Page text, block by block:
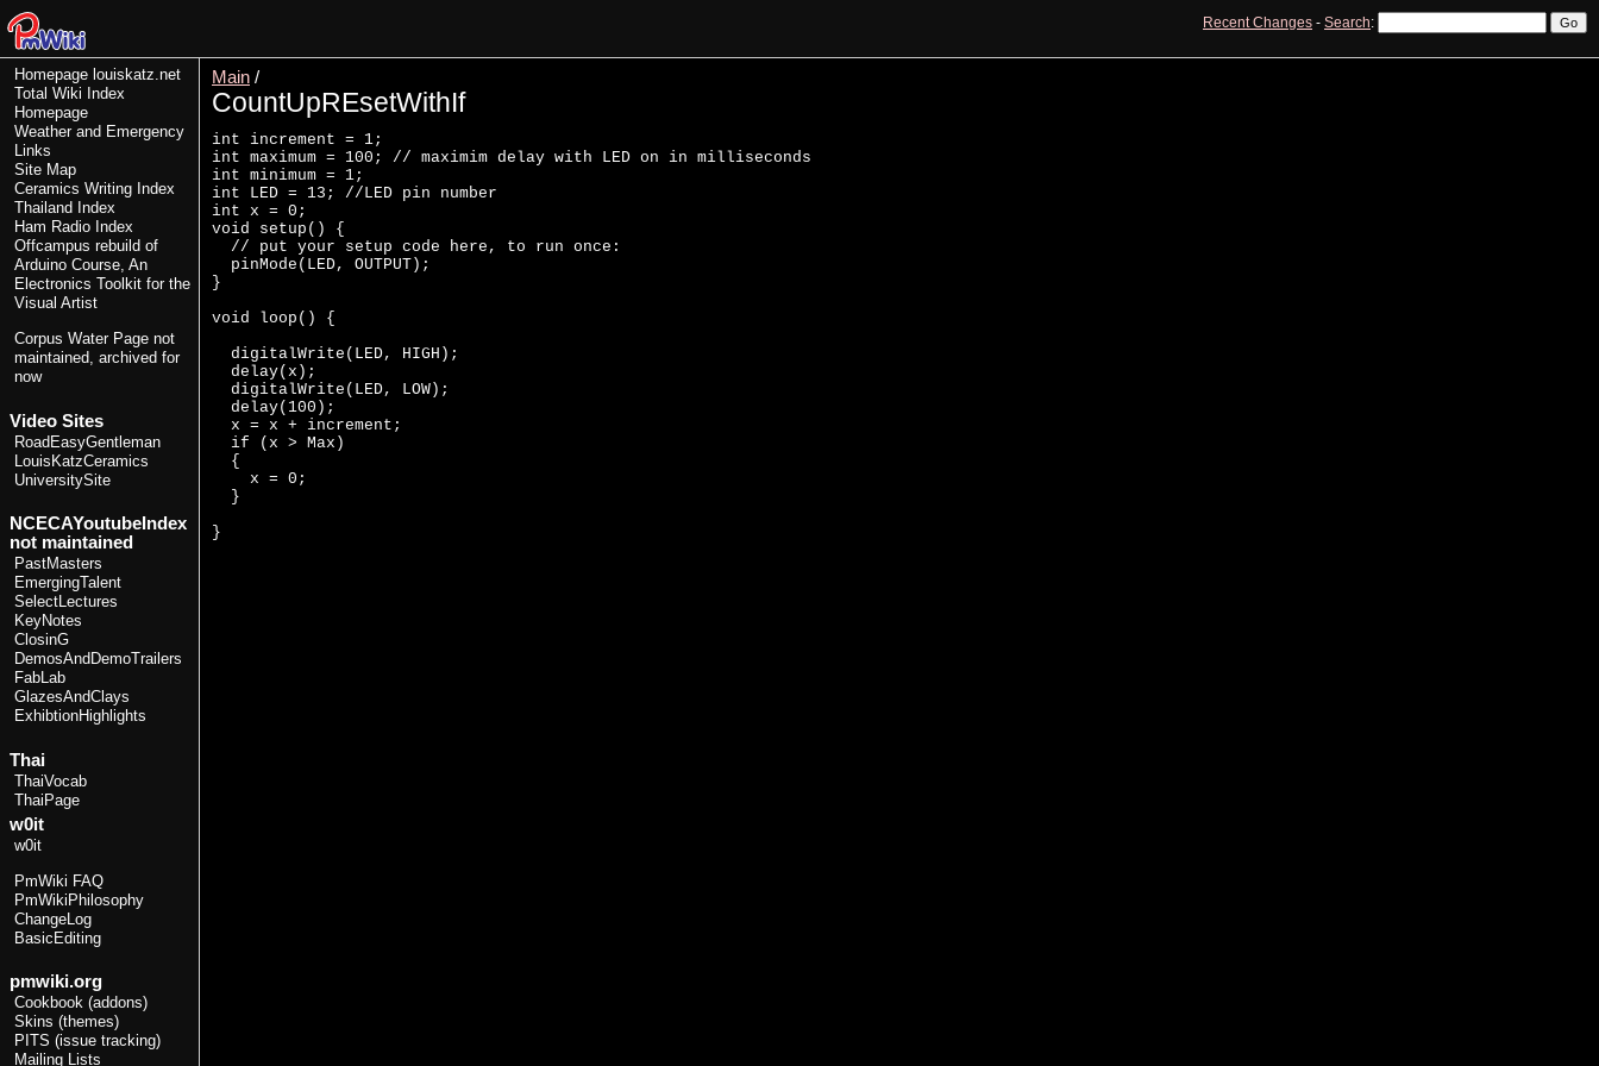
Recent Changes - Search:
Homepage louiskatz.net
Total Wiki Index
Homepage
Weather and Emergency
Links
Site Map
Ceramics Writing Index
Thailand Index
Ham Radio Index
Offcampus rebuild of
Arduino Course, An
Electronics Toolkit for the
Visual Artist
Corpus Water Page not
maintained, archived for
now
Video Sites
RoadEasyGentleman
LouisKatzCeramics
UniversitySite
NCECAYoutubeIndex
not maintained
PastMasters
EmergingTalent
SelectLectures
KeyNotes
ClosinG
DemosAndDemoTrailers
FabLab
GlazesAndClays
ExhibtionHighlights
Thai
ThaiVocab
ThaiPage
w0it
w0it
PmWiki FAQ
PmWikiPhilosophy
ChangeLog
BasicEditing
pmwiki.org
Cookbook (addons)
Skins (themes)
PITS (issue tracking)
Mailing Lists
Main /
CountUpREsetWithIf
int increment = 1;
int maximum = 100; // maximim delay with LED on in milliseconds
int minimum = 1;
int LED = 13; //LED pin number
int x = 0;
void setup() {
  // put your setup code here, to run once:
  pinMode(LED, OUTPUT);
}
void loop() {
  digitalWrite(LED, HIGH);
  delay(x);
  digitalWrite(LED, LOW);
  delay(100);
  x = x + increment;
  if (x > Max)
  {
    x = 0;
  }
}